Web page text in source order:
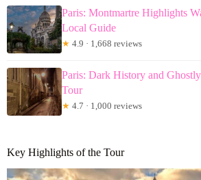
Paris: Montmartre Highlights
Local Guide
★ 4.9 · 1,668 reviews
Paris: Dark History and
Tour
★ 4.7 · 1,000 reviews
Key Highlights of the Tour